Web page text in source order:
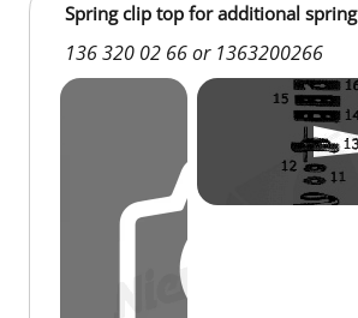
Spring clip top for additional spring
136 320 02 66 or 1363200266